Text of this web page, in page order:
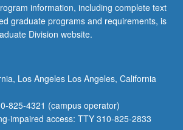
information, including complete text
graduate programs and requirements, is
Division website.
Los Angeles Los Angeles, California
825-4321 (campus operator)
impaired access: TTY 310-825-2833